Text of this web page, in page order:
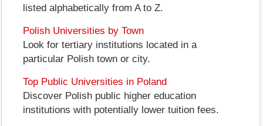
listed alphabetically from A to Z.
Polish Universities by Town
Look for tertiary institutions located in a
particular Polish town or city.
Top Public Universities in Poland
Discover Polish public higher education
institutions with potentially lower tuition fees.